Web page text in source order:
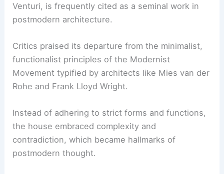
Venturi, is frequently cited as a seminal work in
postmodern architecture.
Critics praised its departure from the minimalist,
functionalist principles of the Modernist
Movement typified by architects like Mies van der
Rohe and Frank Lloyd Wright.
Instead of adhering to strict forms and functions,
the house embraced complexity and
contradiction, which became hallmarks of
postmodern thought.